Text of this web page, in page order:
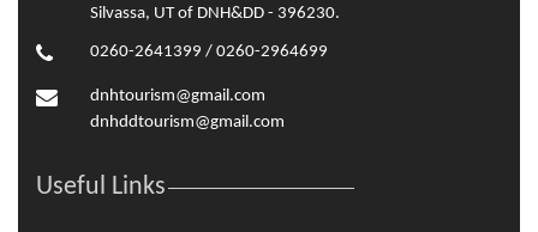
Silvassa, UT of DNH&DD - 396230.
0260-2641399 / 0260-2964699
dnhtourism@gmail.com
dnhddtourism@gmail.com
Useful Links